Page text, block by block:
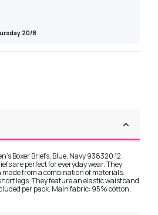
20/8
Boxer Briefs, Blue, Navy 938320 12.
are perfect for everyday wear. They
from a combination of materials.
legs. They feature an elastic waistband
per pack. Main fabric: 95% cotton,